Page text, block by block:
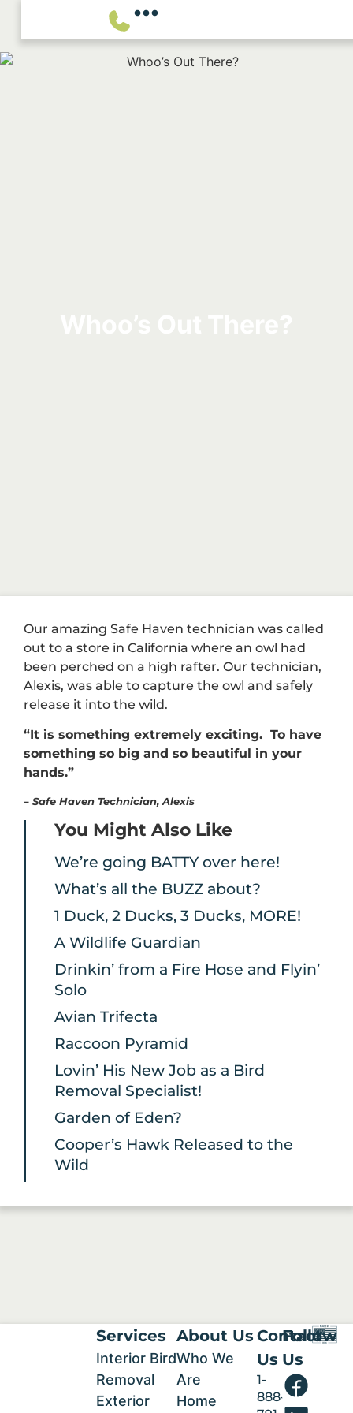
Our amazing Safe Haven technician was called
out to a store in California where an owl had
been perched on a high rafter. Our technician,
Alexis, was able to capture the owl and safely
release it into the wild.
“It is something extremely exciting. To have
something so big and so beautiful in your
hands.”
– Safe Haven Technician, Alexis
You Might Also Like
We’re going BATTY over here!
What’s all the BUZZ about?
1 Duck, 2 Ducks, 3 Ducks, MORE!
A Wildlife Guardian
Drinkin’ from a Fire Hose and Flyin’
Solo
Avian Trifecta
Raccoon Pyramid
Lovin’ His New Job as a Bird
Removal Specialist!
Garden of Eden?
Cooper’s Hawk Released to the
Wild
Services
Interior Bird
Removal
Exterior
About Us
Who We
Are
Home
Contact
Us
1-
888-
Follow
Us